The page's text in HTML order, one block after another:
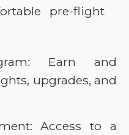
pre-flight
Earn and
upgrades, and
Access to a